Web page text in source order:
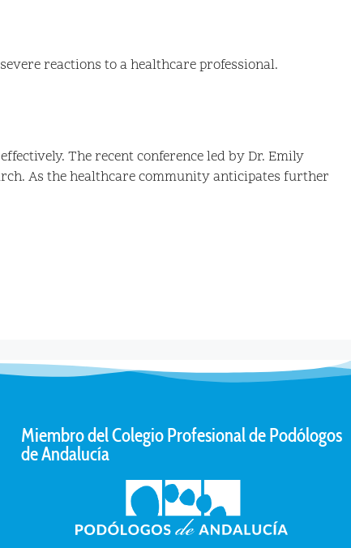
reactions to a healthcare professional.
The recent conference led by Dr. Emily
As the healthcare community anticipates further
Miembro del Colegio Profesional de Podólogos
de Andalucía